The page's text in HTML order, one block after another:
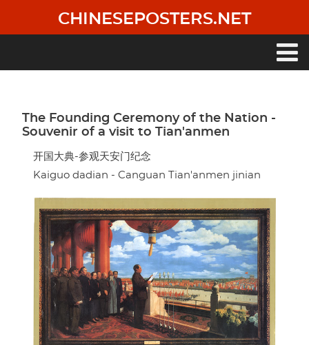
main
CHINESEPOSTERS.NET
The Founding Ceremony of the Nation -
Souvenir of a visit to Tian'anmen
开国大典-参观天安门纪念
Kaiguo dadian - Canguan Tian'anmen jinian